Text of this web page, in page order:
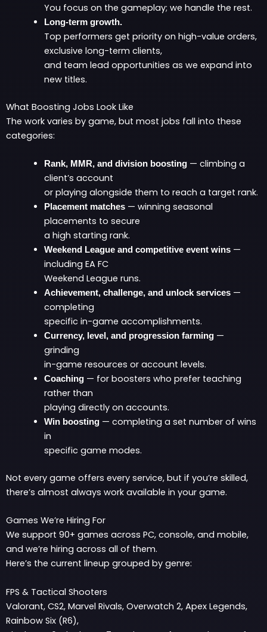
You focus on the gameplay; we handle the rest.
Long-term growth.
Top performers get priority on high-value orders,
exclusive long-term clients,
and team lead opportunities as we expand into
new titles.
What Boosting Jobs Look Like
The work varies by game, but most jobs fall into these
categories:
Rank, MMR, and division boosting— climbing a
client’s account
or playing alongside them to reach a target rank.
Placement matches— winning seasonal
placements to secure
a high starting rank.
Weekend League and competitive event wins—
including EA FC
Weekend League runs.
Achievement, challenge, and unlock services—
completing
specific in-game accomplishments.
Currency, level, and progression farming—
grinding
in-game resources or account levels.
Coaching— for boosters who prefer teaching
rather than
playing directly on accounts.
Win boosting— completing a set number of wins
in
specific game modes.
Not every game offers every service, but if you’re skilled,
there’s almost always work available in your game.
Games We’re Hiring For
We support 90+ games across PC, console, and mobile,
and we’re hiring across all of them.
Here’s the current lineup grouped by genre:
FPS & Tactical Shooters
Valorant, CS2, Marvel Rivals, Overwatch 2, Apex Legends,
Rainbow Six (R6),